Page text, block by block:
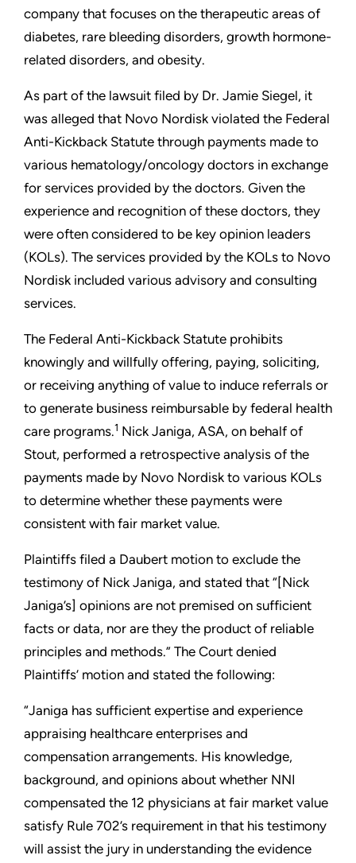
company that focuses on the therapeutic areas of
diabetes, rare bleeding disorders, growth hormone-
related disorders, and obesity.
As part of the lawsuit filed by Dr. Jamie Siegel, it
was alleged that Novo Nordisk violated the Federal
Anti-Kickback Statute through payments made to
various hematology/oncology doctors in exchange
for services provided by the doctors. Given the
experience and recognition of these doctors, they
were often considered to be key opinion leaders
(KOLs). The services provided by the KOLs to Novo
Nordisk included various advisory and consulting
services.
The Federal Anti-Kickback Statute prohibits
knowingly and willfully offering, paying, soliciting,
or receiving anything of value to induce referrals or
to generate business reimbursable by federal health
care programs.1 Nick Janiga, ASA, on behalf of
Stout, performed a retrospective analysis of the
payments made by Novo Nordisk to various KOLs
to determine whether these payments were
consistent with fair market value.
Plaintiffs filed a Daubert motion to exclude the
testimony of Nick Janiga, and stated that “[Nick
Janiga’s] opinions are not premised on sufficient
facts or data, nor are they the product of reliable
principles and methods.” The Court denied
Plaintiffs’ motion and stated the following:
“Janiga has sufficient expertise and experience
appraising healthcare enterprises and
compensation arrangements. His knowledge,
background, and opinions about whether NNI
compensated the 12 physicians at fair market value
satisfy Rule 702’s requirement in that his testimony
will assist the jury in understanding the evidence